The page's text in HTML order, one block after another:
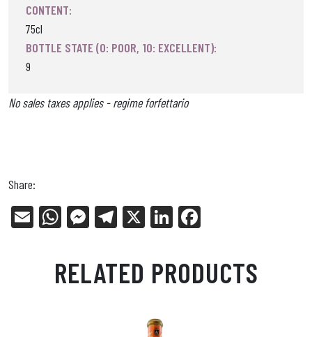
CONTENT:
75cl
BOTTLE STATE (0: POOR, 10: EXCELLENT):
9
No sales taxes applies - regime forfettario
Share:
E
W
ts
Ap
Me
en
ge
Tel
ra
m
X
Li
ed
In
bo
ok
RELATED PRODUCTS